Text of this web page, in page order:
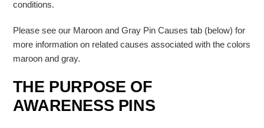
conditions.
Please see our Maroon and Gray Pin Causes tab (below) for
more information on related causes associated with the colors
maroon and gray.
THE PURPOSE OF
AWARENESS PINS